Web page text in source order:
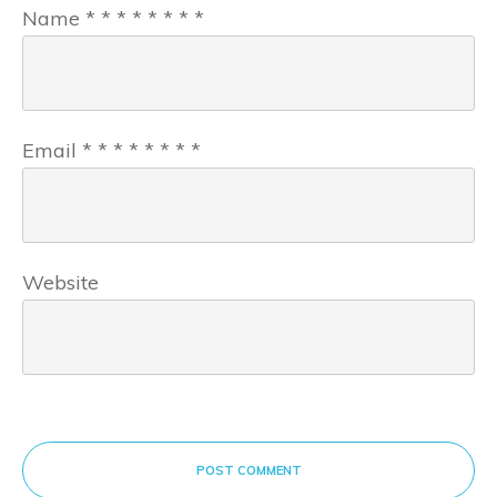
Name * * * * * * * *
Email * * * * * * * *
Website
POST COMMENT